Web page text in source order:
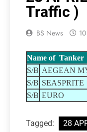
Traffic )
BS News
Name of Tanker
S/B AEGEAN
S/B SEASPRITE
S/B EURO
Tagged:
28